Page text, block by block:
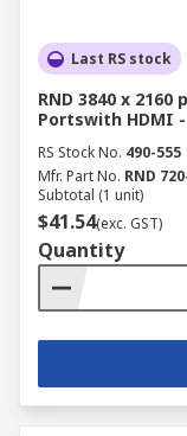
Last RS stock
RND 3840 x 2160
Portswith HDMI -
RS Stock No. 490-555
Mfr. Part No. RND
Subtotal (1 unit)
$41.54(exc. GST)
Quantity